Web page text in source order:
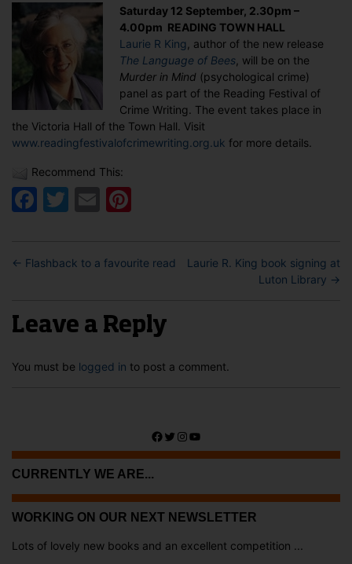
King
at
the
Reading
Festival
of
Crime
Saturday 12 September, 2.30pm –
4.00pm READING TOWN HALL
Laurie R King
, author of the new release
The Language of Bees , will be on the
Murder in Mind (psychological crime)
panel as part of the Reading Festival of
Crime Writing. The event takes place in
the Victoria Hall of the Town Hall. Visit
www.readingfestivalofcrimewriting.org.uk for more details.
Recommend This:
Facebook
Twitter
Email
← Flashback to a favourite read
Laurie R. King book signing at
Luton Library →
Leave a Reply
You must be logged in to post a comment.
Facebook
Twitter
Instagram
YouTube
CURRENTLY WE ARE...
WORKING ON OUR NEXT NEWSLETTER
Lots of lovely new books and an excellent competition ...